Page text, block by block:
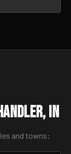
IN
and towns: